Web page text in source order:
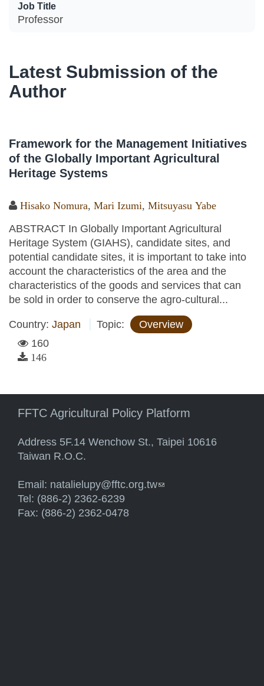
Job Title
Professor
Latest Submission of the
Author
Framework for the Management Initiatives
of the Globally Important Agricultural
Heritage Systems
Hisako Nomura, Mari Izumi, Mitsuyasu Yabe
ABSTRACT In Globally Important Agricultural
Heritage System (GIAHS), candidate sites, and
potential candidate sites, it is important to take into
account the characteristics of the area and the
characteristics of the goods and services that can
be sold in order to conserve the agro-cultural...
Country: Japan Topic:
Overview
160
146
FFTC Agricultural Policy Platform
Address 5F.14 Wenchow St., Taipei 10616
Taiwan R.O.C.
Email: natalielupy@fftc.org.tw(link sends e-mail)
Tel: (886-2) 2362-6239
Fax: (886-2) 2362-0478